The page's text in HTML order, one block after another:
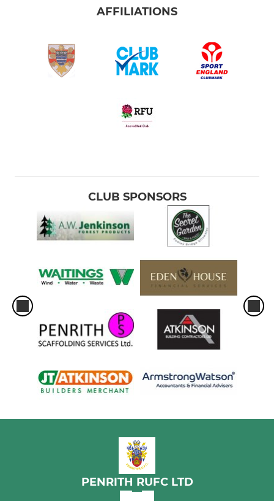
AFFILIATIONS
CLUB SPONSORS
PENRITH RUFC LTD